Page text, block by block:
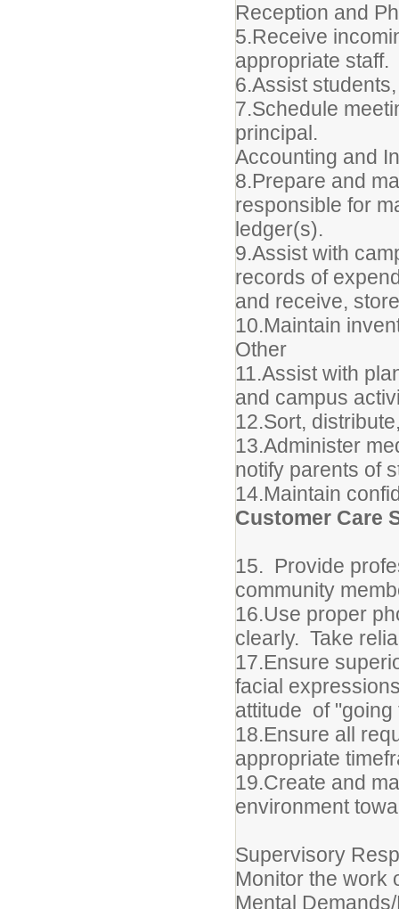
Reception and
5.Receive
appropriate staff.
6.Assist
7.Schedule
principal.
Accounting and
8.Prepare and
responsible for
ledger(s).
9.Assist with
records of
and receive,
10.Maintain
Other
11.Assist with
and campus
12.Sort,
13.Administer
notify parents of
14.Maintain
Customer Care
15. Provide
community
16.Use proper
clearly. Take
17.Ensure
facial
attitude of "going
18.Ensure all
appropriate
19.Create and
environment
Supervisory
Monitor the work
Mental